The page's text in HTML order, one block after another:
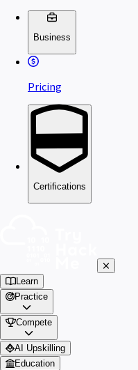
Business
Pricing
Certifications
Learn
Practice
Compete
AI Upskilling
Education